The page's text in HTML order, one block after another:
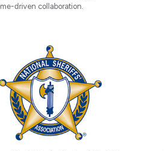
driven collaboration.